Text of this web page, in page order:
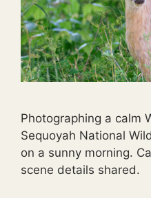
Photographing a calm
Sequoyah National
on a sunny morning.
scene details shared.